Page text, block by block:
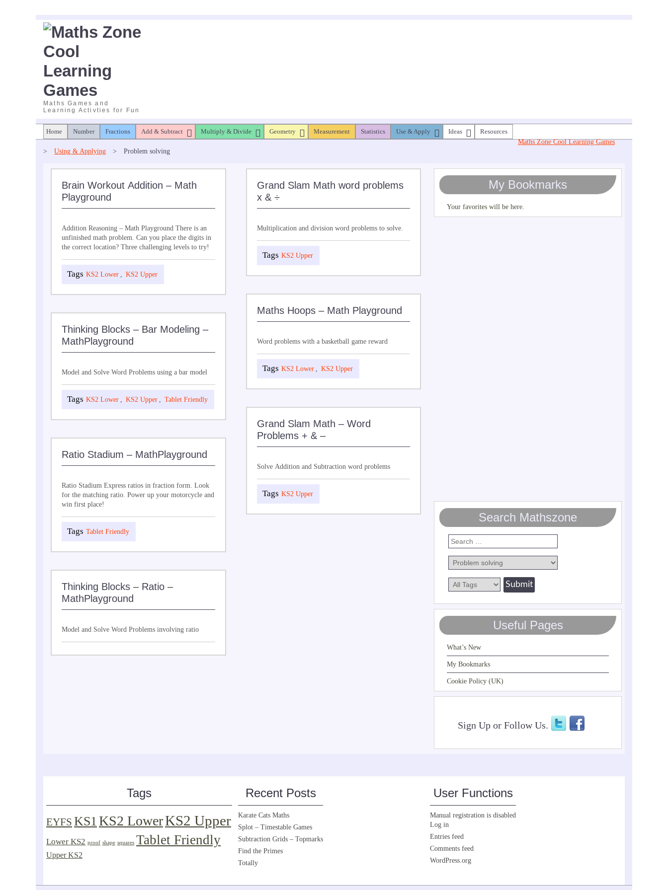
to
content
Maths Games and
Learning Activties for Fun
Home Number Fractions Add & Subtract Multiply & Divide Geometry Measurement Statistics Use & Apply Ideas
Resources
Maths Zone Cool Learning Games
>
Using & Applying > Problem solving
Brain Workout Addition – Math
Playground
Addition Reasoning – Math Playground There is an
unfinished math problem. Can you place the digits in
the correct location? Three challenging levels to try!
KS2 Lower , KS2 Upper
Thinking Blocks – Bar Modeling –
MathPlayground
Model and Solve Word Problems using a bar model
KS2 Lower , KS2 Upper , Tablet Friendly
Ratio Stadium – MathPlayground
Ratio Stadium Express ratios in fraction form. Look
for the matching ratio. Power up your motorcycle and
win first place!
Tablet Friendly
Thinking Blocks – Ratio –
MathPlayground
Model and Solve Word Problems involving ratio
Grand Slam Math word problems
x & ÷
Multiplication and division word problems to solve.
KS2 Upper
Maths Hoops – Math Playground
Word problems with a basketball game reward
KS2 Lower , KS2 Upper
Grand Slam Math – Word
Problems + & –
Solve Addition and Subtraction word problems
KS2 Upper
My Bookmarks
Your favorites will be here.
Search Mathszone
Useful Pages
What’s New
My Bookmarks
Cookie Policy (UK)
Sign Up or Follow Us.
Tags
EYFS KS1KS2 LowerKS2 Upper
Lower KS2 proof shape squares Tablet Friendly
Upper KS2
Recent Posts
Karate Cats Maths
Splot – Timestable Games
Subtraction Grids – Topmarks
Find the Primes
Totally
User Functions
Manual registration is disabled
Log in
Entries feed
Comments feed
WordPress.org